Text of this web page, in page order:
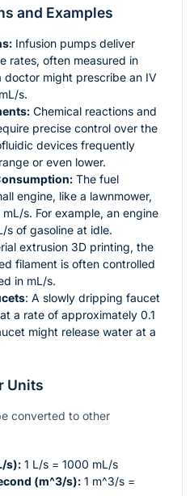
and Examples
Infusion pumps deliver
rates, often measured in
doctor might prescribe an IV
s.
Chemical reactions and
precise control over the
devices frequently
or even lower.
The fuel
engine, like a lawnmower,
s. For example, an engine
s of gasoline at idle.
extrusion 3D printing, the
filament is often controlled
in mL/s.
: A slowly dripping faucet
a rate of approximately 0.1
might release water at a
Units
converted to other
s): 1 L/s = 1000 mL/s
(m^3/s): 1 m^3/s =